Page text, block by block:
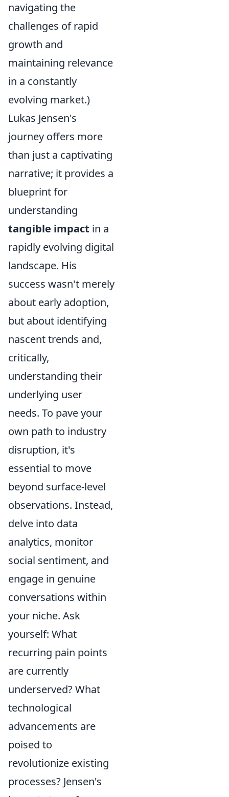
navigating the
challenges of rapid
growth and
maintaining relevance
in a constantly
evolving market.)
Lukas Jensen's
journey offers more
than just a captivating
narrative; it provides a
blueprint for
understanding
tangible impact in a
rapidly evolving digital
landscape. His
success wasn't merely
about early adoption,
but about identifying
nascent trends and,
critically,
understanding their
underlying user
needs. To pave your
own path to industry
disruption, it's
essential to move
beyond surface-level
observations. Instead,
delve into data
analytics, monitor
social sentiment, and
engage in genuine
conversations within
your niche. Ask
yourself: What
recurring pain points
are currently
underserved? What
technological
advancements are
poised to
revolutionize existing
processes? Jensen's